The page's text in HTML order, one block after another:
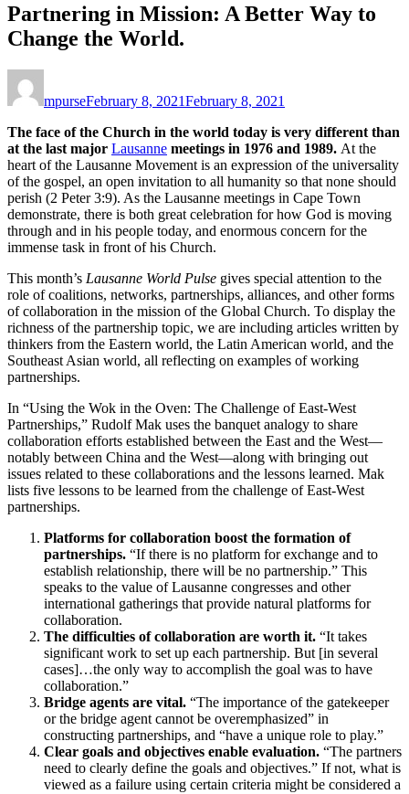
Partnering in Mission: A Better Way to
Change the World.
mpurseFebruary 8, 2021February 8, 2021
The face of the Church in the world today is very different than
at the last major Lausanne meetings in 1976 and 1989. At the
heart of the Lausanne Movement is an expression of the universality
of the gospel, an open invitation to all humanity so that none should
perish (2 Peter 3:9). As the Lausanne meetings in Cape Town
demonstrate, there is both great celebration for how God is moving
through and in his people today, and enormous concern for the
immense task in front of his Church.
This month’s Lausanne World Pulse gives special attention to the
role of coalitions, networks, partnerships, alliances, and other forms
of collaboration in the mission of the Global Church. To display the
richness of the partnership topic, we are including articles written by
thinkers from the Eastern world, the Latin American world, and the
Southeast Asian world, all reflecting on examples of working
partnerships.
In “Using the Wok in the Oven: The Challenge of East-West
Partnerships,” Rudolf Mak uses the banquet analogy to share
collaboration efforts established between the East and the West—
notably between China and the West—along with bringing out
issues related to these collaborations and the lessons learned. Mak
lists five lessons to be learned from the challenge of East-West
partnerships.
Platforms for collaboration boost the formation of
partnerships. “If there is no platform for exchange and to
establish relationship, there will be no partnership.” This
speaks to the value of Lausanne congresses and other
international gatherings that provide natural platforms for
collaboration.
The difficulties of collaboration are worth it. “It takes
significant work to set up each partnership. But [in several
cases]…the only way to accomplish the goal was to have
collaboration.”
Bridge agents are vital. “The importance of the gatekeeper
or the bridge agent cannot be overemphasized” in
constructing partnerships, and “have a unique role to play.”
Clear goals and objectives enable evaluation. “The partners
need to clearly define the goals and objectives.” If not, what is
viewed as a failure using certain criteria might be considered a